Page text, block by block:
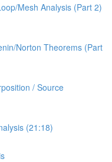
Mesh Analysis (Part 2)
Norton Theorems (Part
/ Source
(21:18)